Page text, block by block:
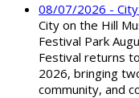
08/07/2026 - City
City on the Hill
Festival Park
Festival returns
2026, bringing
community, and